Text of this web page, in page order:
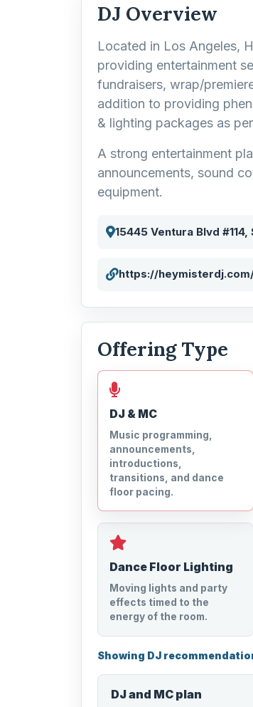
DJ Overview
Located in Los Angeles,
providing entertainment
fundraisers, wrap/
addition to providing
& lighting packages as
A strong entertainment
announcements, sound
equipment.
15445 Ventura Blvd
https://
Offering Type
DJ & MC
Music programming,
announcements,
introductions,
transitions, and dance
floor pacing.
Dance Floor Lighting
Moving lights and party
effects timed to the
energy of the room.
Showing DJ
DJ and MC plan